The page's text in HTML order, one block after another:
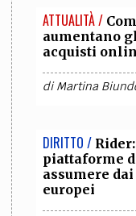
ATTUALITÀ /
aumentano
acquisti
diMartina
DIRITTO /
piattaforme
assumere
europei